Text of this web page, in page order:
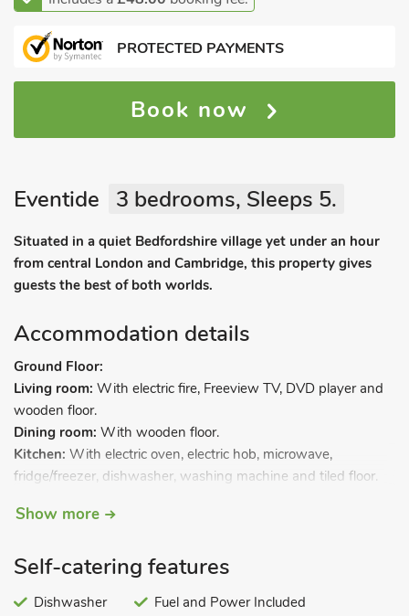
PROTECTED PAYMENTS
Book now
Eventide 3 bedrooms, Sleeps 5.
Situated in a quiet Bedfordshire village yet under an hour
from central London and Cambridge, this property gives
guests the best of both worlds.
Accommodation details
Ground Floor:
Living room: With electric fire, Freeview TV, DVD player and
wooden floor.
Dining room: With wooden floor.
Kitchen: With electric oven, electric hob, microwave,
fridge/freezer, dishwasher, washing machine and tiled floor.
First Floor:
Bedroom 2:With twin beds.
Bathroom:With shower over bath, toilet and heated towel
Show more
Self-catering features
Dishwasher Fuel and Power Included